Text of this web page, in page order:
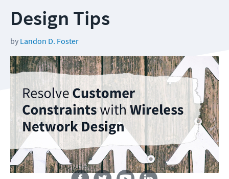
Design Tips
by Landon D. Foster
Follow us